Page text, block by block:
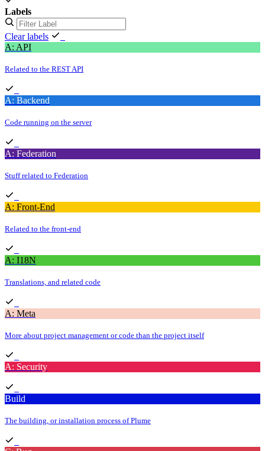
Labels
Clear labels
A: API
Related to the REST API
A: Backend
Code running on the server
A: Federation
Stuff related to Federation
A: Front-End
Related to the front-end
A: I18N
Translations, and related code
A: Meta
More about project management or code than the project itself
A: Security
Build
The building, or installation process of Plume